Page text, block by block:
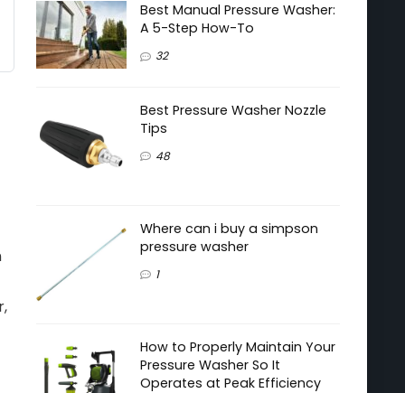
Best Manual Pressure Washer:
A 5-Step How-To
32
Best Pressure Washer Nozzle
Tips
48
Where can i buy a simpson
pressure washer
1
How to Properly Maintain Your
Pressure Washer So It
Operates at Peak Efficiency